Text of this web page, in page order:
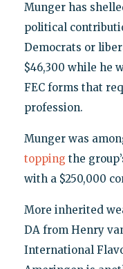
Munger has
political
Democrats or
$46,300 while he
FEC forms that
profession.
Munger was
topping the
with a $250,000
More inherited
DA from Henry
International